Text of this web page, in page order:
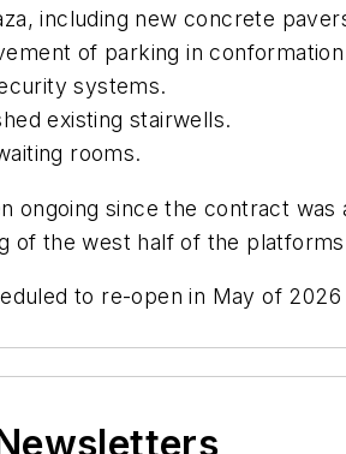
including new concrete
of parking in
systems.
existing stairwells.
rooms.
ongoing since the contract
of the west half of the
to re-open in May of